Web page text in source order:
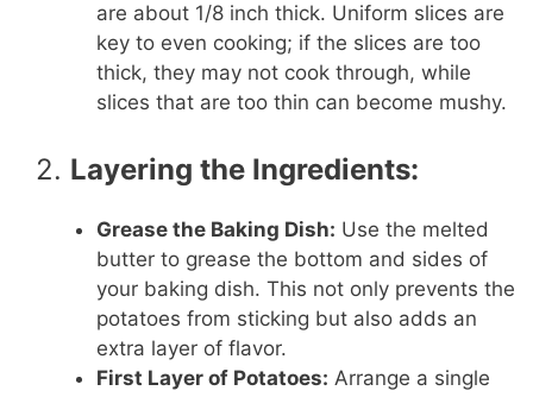
are about 1/8 inch thick. Uniform slices are
key to even cooking; if the slices are too
thick, they may not cook through, while
slices that are too thin can become mushy.
2. Layering the Ingredients:
Grease the Baking Dish: Use the melted
butter to grease the bottom and sides of
your baking dish. This not only prevents the
potatoes from sticking but also adds an
extra layer of flavor.
First Layer of Potatoes: Arrange a single